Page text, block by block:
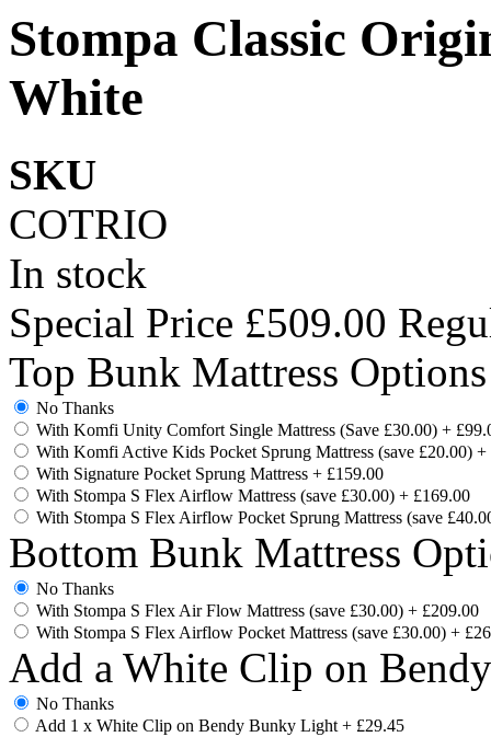
Stompa Classic
White
SKU
COTRIO
In stock
Special Price £509.00
Top Bunk Mattress
No Thanks
With Komfi Unity Comfort Single Mattress (Save £30.00) +
With Komfi Active Kids Pocket Sprung Mattress (save £20.00) +
With Signature Pocket Sprung Mattress + £159.00
With Stompa S Flex Airflow Mattress (save £30.00) + £169.00
With Stompa S Flex Airflow Pocket Sprung Mattress (save
Bottom Bunk Mattress
No Thanks
With Stompa S Flex Air Flow Mattress (save £30.00) + £209.00
With Stompa S Flex Airflow Pocket Mattress (save £30.00) +
Add a White Clip on
No Thanks
Add 1 x White Clip on Bendy Bunky Light+ £29.45